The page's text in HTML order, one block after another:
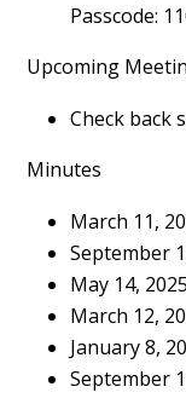
Passcode:
Upcoming
Check back
Minutes
March 11,
September
May 14, 2025
March 12,
January 8,
September